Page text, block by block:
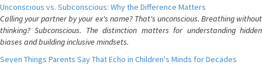
Unconscious vs. Subconscious: Why the Difference Matters
Calling your partner by your ex's name? That's unconscious. Breathing without
thinking? Subconscious. The distinction matters for understanding hidden
biases and building inclusive mindsets.
Seven Things Parents Say That Echo in Children's Minds for Decades